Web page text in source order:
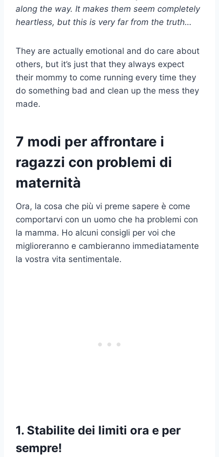
along the way. It makes them seem completely
heartless, but this is very far from the truth…
They are actually emotional and do care about
others, but it’s just that they always expect
their mommy to come running every time they
do something bad and clean up the mess they
made.
7 modi per affrontare i
ragazzi con problemi di
maternità
Ora, la cosa che più vi preme sapere è come
comportarvi con un uomo che ha problemi con
la mamma. Ho alcuni consigli per voi che
miglioreranno e cambieranno immediatamente
la vostra vita sentimentale.
1. Stabilite dei limiti ora e per
sempre!